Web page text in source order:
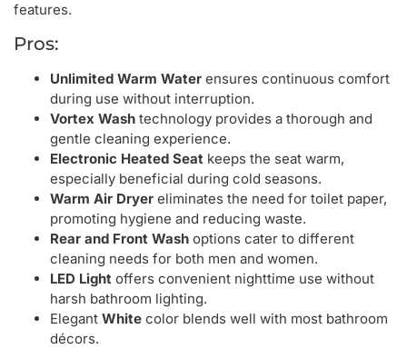
features.
Pros:
Unlimited Warm Water ensures continuous comfort
during use without interruption.
Vortex Wash technology provides a thorough and
gentle cleaning experience.
Electronic Heated Seat keeps the seat warm,
especially beneficial during cold seasons.
Warm Air Dryer eliminates the need for toilet paper,
promoting hygiene and reducing waste.
Rear and Front Wash options cater to different
cleaning needs for both men and women.
LED Light offers convenient nighttime use without
harsh bathroom lighting.
Elegant White color blends well with most bathroom
décors.